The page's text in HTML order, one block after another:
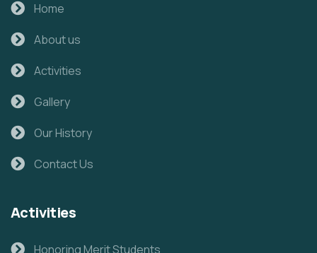
Home
About us
Activities
Gallery
Our History
Contact Us
Activities
Honoring Merit Students